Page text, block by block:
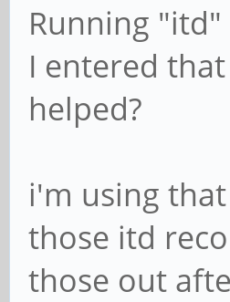
Running
I entered
helped?
i'm using
those itd
those out